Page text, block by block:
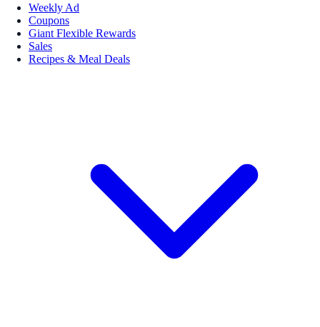
Weekly Ad
Coupons
Giant Flexible Rewards
Sales
Recipes & Meal Deals